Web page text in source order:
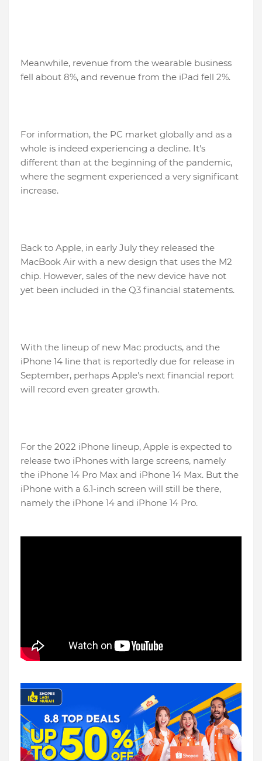
Meanwhile, revenue from the wearable business
fell about 8%, and revenue from the iPad fell 2%.
For information, the PC market globally and as a
whole is indeed experiencing a decline. It's
different than at the beginning of the pandemic,
where the segment experienced a very significant
increase.
Back to Apple, in early July they released the
MacBook Air with a new design that uses the M2
chip. However, sales of the new device have not
yet been included in the Q3 financial statements.
With the lineup of new Mac products, and the
iPhone 14 line that is reportedly due for release in
September, perhaps Apple's next financial report
will record even greater growth.
For the 2022 iPhone lineup, Apple is expected to
release two iPhones with large screens, namely
the iPhone 14 Pro Max and iPhone 14 Max. But the
iPhone with a 6.1-inch screen will still be there,
namely the iPhone 14 and iPhone 14 Pro.